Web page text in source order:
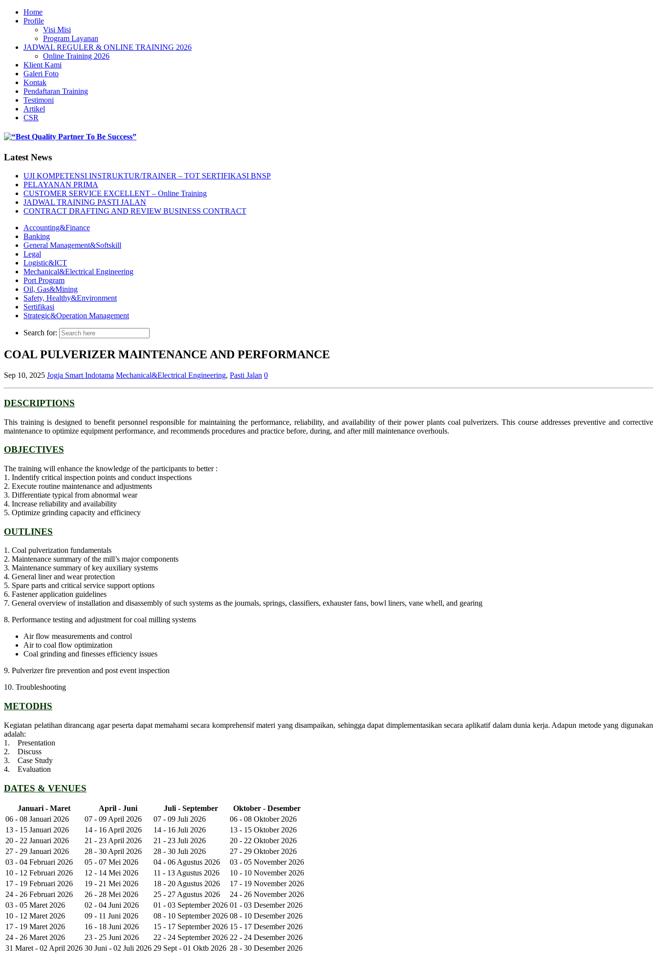
Home
Profile
Visi Misi
Program Layanan
JADWAL REGULER & ONLINE TRAINING 2026
Online Training 2026
Klient Kami
Galeri Foto
Kontak
Pendaftaran Training
Testimoni
Artikel
CSR
Latest News
UJI KOMPETENSI INSTRUKTUR/TRAINER – TOT SERTIFIKASI BNSP
PELAYANAN PRIMA
CUSTOMER SERVICE EXCELLENT – Online Training
JADWAL TRAINING PASTI JALAN
CONTRACT DRAFTING AND REVIEW BUSINESS CONTRACT
Accounting&Finance
Banking
General Management&Softskill
Legal
Logistic&ICT
Mechanical&Electrical Engineering
Port Program
Oil, Gas&Mining
Safety, Healthy&Environment
Sertifikasi
Strategic&Operation Management
Search for:
COAL PULVERIZER MAINTENANCE AND PERFORMANCE
Sep 10, 2025 Jogja Smart Indotama Mechanical&Electrical Engineering, Pasti Jalan 0
DESCRIPTIONS
This training is designed to benefit personnel responsible for maintaining the performance, reliability, and availability of their power plants coal pulverizers. This course addresses preventive and corrective
maintenance to optimize equipment performance, and recommends procedures and practice before, during, and after mill maintenance overhouls.
OBJECTIVES
The training will enhance the knowledge of the participants to better :
1. Indentify critical inspection points and conduct inspections
2. Execute routine maintenance and adjustments
3. Differentiate typical from abnormal wear
4. Increase reliability and availability
5. Optimize grinding capacity and efficinecy
OUTLINES
1. Coal pulverization fundamentals
2. Maintenance summary of the mill’s major components
3. Maintenance summary of key auxiliary systems
4. General liner and wear protection
5. Spare parts and critical service support options
6. Fastener application guidelines
7. General overview of installation and disassembly of such systems as the journals, springs, classifiers, exhauster fans, bowl liners, vane whell, and gearing
8. Performance testing and adjustment for coal milling systems
Air flow measurements and control
Air to coal flow optimization
Coal grinding and finesses efficiency issues
9. Pulverizer fire prevention and post event inspection
10. Troubleshooting
METODHS
Kegiatan pelatihan dirancang agar peserta dapat memahami secara komprehensif materi yang disampaikan, sehingga dapat dimplementasikan secara aplikatif dalam dunia kerja. Adapun metode yang digunakan
adalah:
1. Presentation
2. Discuss
3. Case Study
4. Evaluation
DATES & VENUES
Januari - Maret April - Juni Juli - September
Oktober - Desember
06 - 08 Januari 2026
07 - 09 April 2026 07 - 09 Juli 2026
06 - 08 Oktober 2026
13 - 15 Januari 2026
14 - 16 April 2026 14 - 16 Juli 2026
13 - 15 Oktober 2026
20 - 22 Januari 2026
21 - 23 April 2026 21 - 23 Juli 2026
20 - 22 Oktober 2026
27 - 29 Januari 2026
28 - 30 April 2026 28 - 30 Juli 2026
27 - 29 Oktober 2026
03 - 04 Februari 2026
05 - 07 Mei 2026 04 - 06 Agustus 2026
03 - 05 November 2026
10 - 12 Februari 2026
12 - 14 Mei 2026 11 - 13 Agustus 2026
10 - 10 November 2026
17 - 19 Februari 2026
19 - 21 Mei 2026 18 - 20 Agustus 2026
17 - 19 November 2026
24 - 26 Februari 2026
26 - 28 Mei 2026 25 - 27 Agustus 2026
24 - 26 November 2026
03 - 05 Maret 2026
02 - 04 Juni 2026 01 - 03 September 2026 01 - 03 Desember 2026
10 - 12 Maret 2026
09 - 11 Juni 2026 08 - 10 September 2026 08 - 10 Desember 2026
17 - 19 Maret 2026
16 - 18 Juni 2026 15 - 17 September 2026 15 - 17 Desember 2026
24 - 26 Maret 2026
23 - 25 Juni 2026 22 - 24 September 2026 22 - 24 Desember 2026
31 Maret - 02 April 2026 30 Juni - 02 Juli 2026 29 Sept - 01 Oktb 2026 28 - 30 Desember 2026